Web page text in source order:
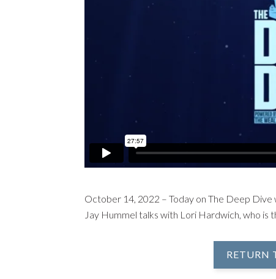
October 14, 2022 – Today on The Deep Dive
Jay Hummel talks with Lori Hardwich, who is
RETURN